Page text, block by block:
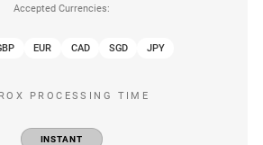
Accepted Currencies:
EUR CAD SGD JPY
PROCESSING TIME
INSTANT